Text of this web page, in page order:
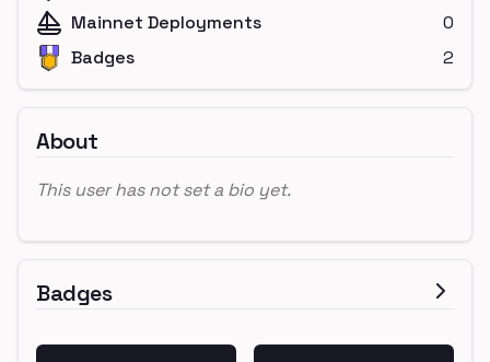
Mainnet Deployments
0
Badges
2
About
This user has not set a bio yet.
Badges